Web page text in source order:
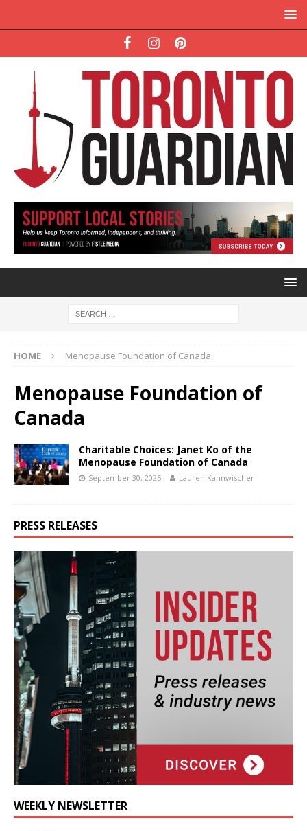
HOME Menopause Foundation of Canada
Menopause Foundation of
Canada
Charitable Choices: Janet Ko of the
Menopause Foundation of Canada
September 30, 2025 Lauren Kannwischer
PRESS RELEASES
WEEKLY NEWSLETTER